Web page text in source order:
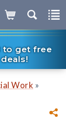
to get free
Work »